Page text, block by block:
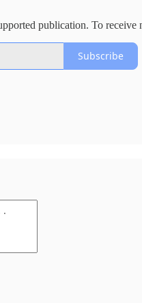
publication. To
Subscribe